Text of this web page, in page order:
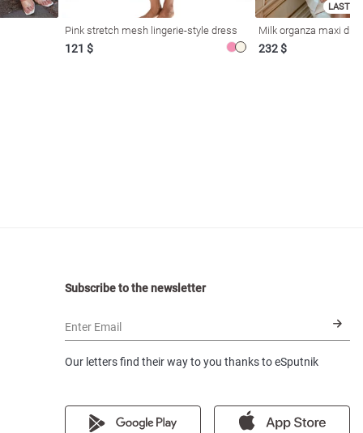
Pink stretch mesh lingerie-style dress
121 $
LAST
Milk organza maxi
232 $
Subscribe to the newsletter
Enter Email
Our letters find their way to you thanks to eSputnik